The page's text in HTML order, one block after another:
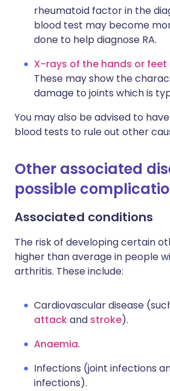
rheumatoid factor in the
blood test may become
done to help diagnose RA.
X-rays of the hands or
These may show the
damage to joints which is
You may also be advised to
blood tests to rule out other
Other associated
possible
Associated conditions
The risk of developing certain
higher than average in people
arthritis. These include:
Cardiovascular disease
attackand stroke).
Anaemia.
Infections (joint infections
infections).